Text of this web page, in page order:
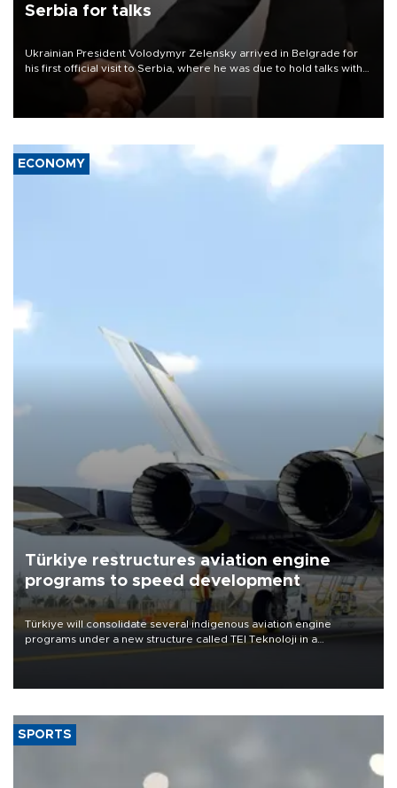
Serbia for talks
Ukrainian President Volodymyr Zelensky arrived in Belgrade for
his first official visit to Serbia, where he was due to hold talks with
President Aleksandar Vučić on economic cooperation, relations
with the European Union and security.
ECONOMY
Türkiye restructures aviation engine
programs to speed development
Türkiye will consolidate several indigenous aviation engine
programs under a new structure called TEI Teknoloji in a
SPORTS